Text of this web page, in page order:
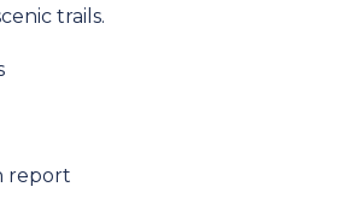
trails.
report